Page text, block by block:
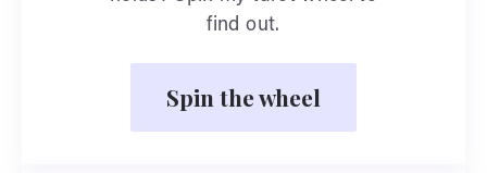
find out.
Spin the wheel